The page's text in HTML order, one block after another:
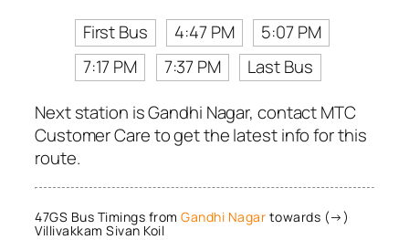
First Bus
4:47 PM
5:07 PM
7:17 PM
7:37 PM
Last Bus
Next station is Gandhi Nagar, contact MTC
Customer Care to get the latest info for this
route.
47GS Bus Timings from Gandhi Nagar towards (→)
Villivakkam Sivan Koil